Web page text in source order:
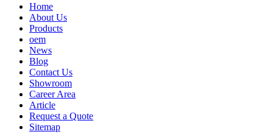
Home
About Us
Products
oem
News
Blog
Contact Us
Showroom
Career Area
Article
Request a Quote
Sitemap